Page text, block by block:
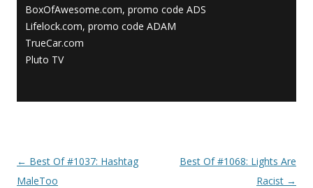
BoxOfAwesome.com, promo code ADS
Lifelock.com, promo code ADAM
TrueCar.com
Pluto TV
Post navigation
← Best Of #1037: Hashtag
MaleToo
Best Of #1068: Lights Are
Racist →